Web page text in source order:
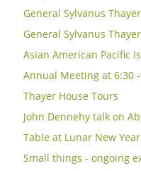
General Sylvanus
General Sylvanus
Asian American Pacific
Annual Meeting at 6:30
Thayer House Tours
John Dennehy talk on
Table at Lunar New
Small things - ongoing